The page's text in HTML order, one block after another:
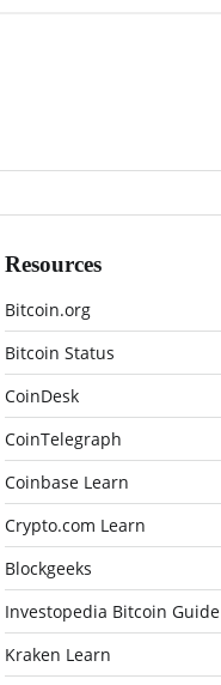
Resources
Bitcoin.org
Bitcoin Status
CoinDesk
CoinTelegraph
Coinbase Learn
Crypto.com Learn
Blockgeeks
Investopedia Bitcoin Guide
Kraken Learn